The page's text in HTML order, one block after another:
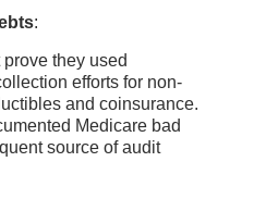
:
they used
efforts for non-
and coinsurance.
Medicare bad
source of audit